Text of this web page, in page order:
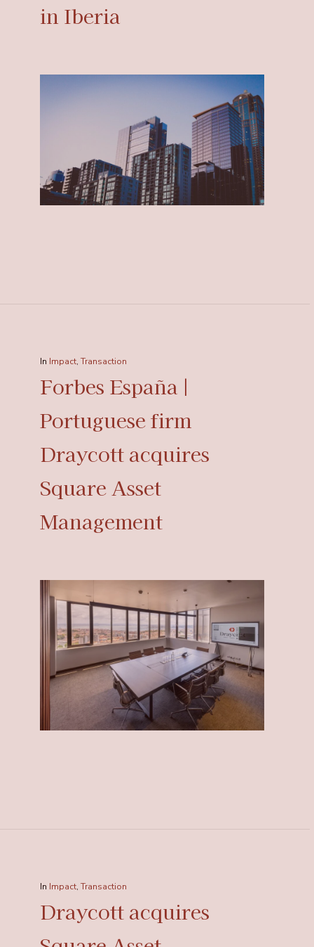
in Iberia
In Impact, Transaction
Forbes España |
Portuguese firm
Draycott acquires
Square Asset
Management
In Impact, Transaction
Draycott acquires